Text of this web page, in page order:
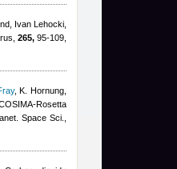
, Ivan Lehocki
265,95-109,
,K. Hornung,
Rosetta
Space Sci.,